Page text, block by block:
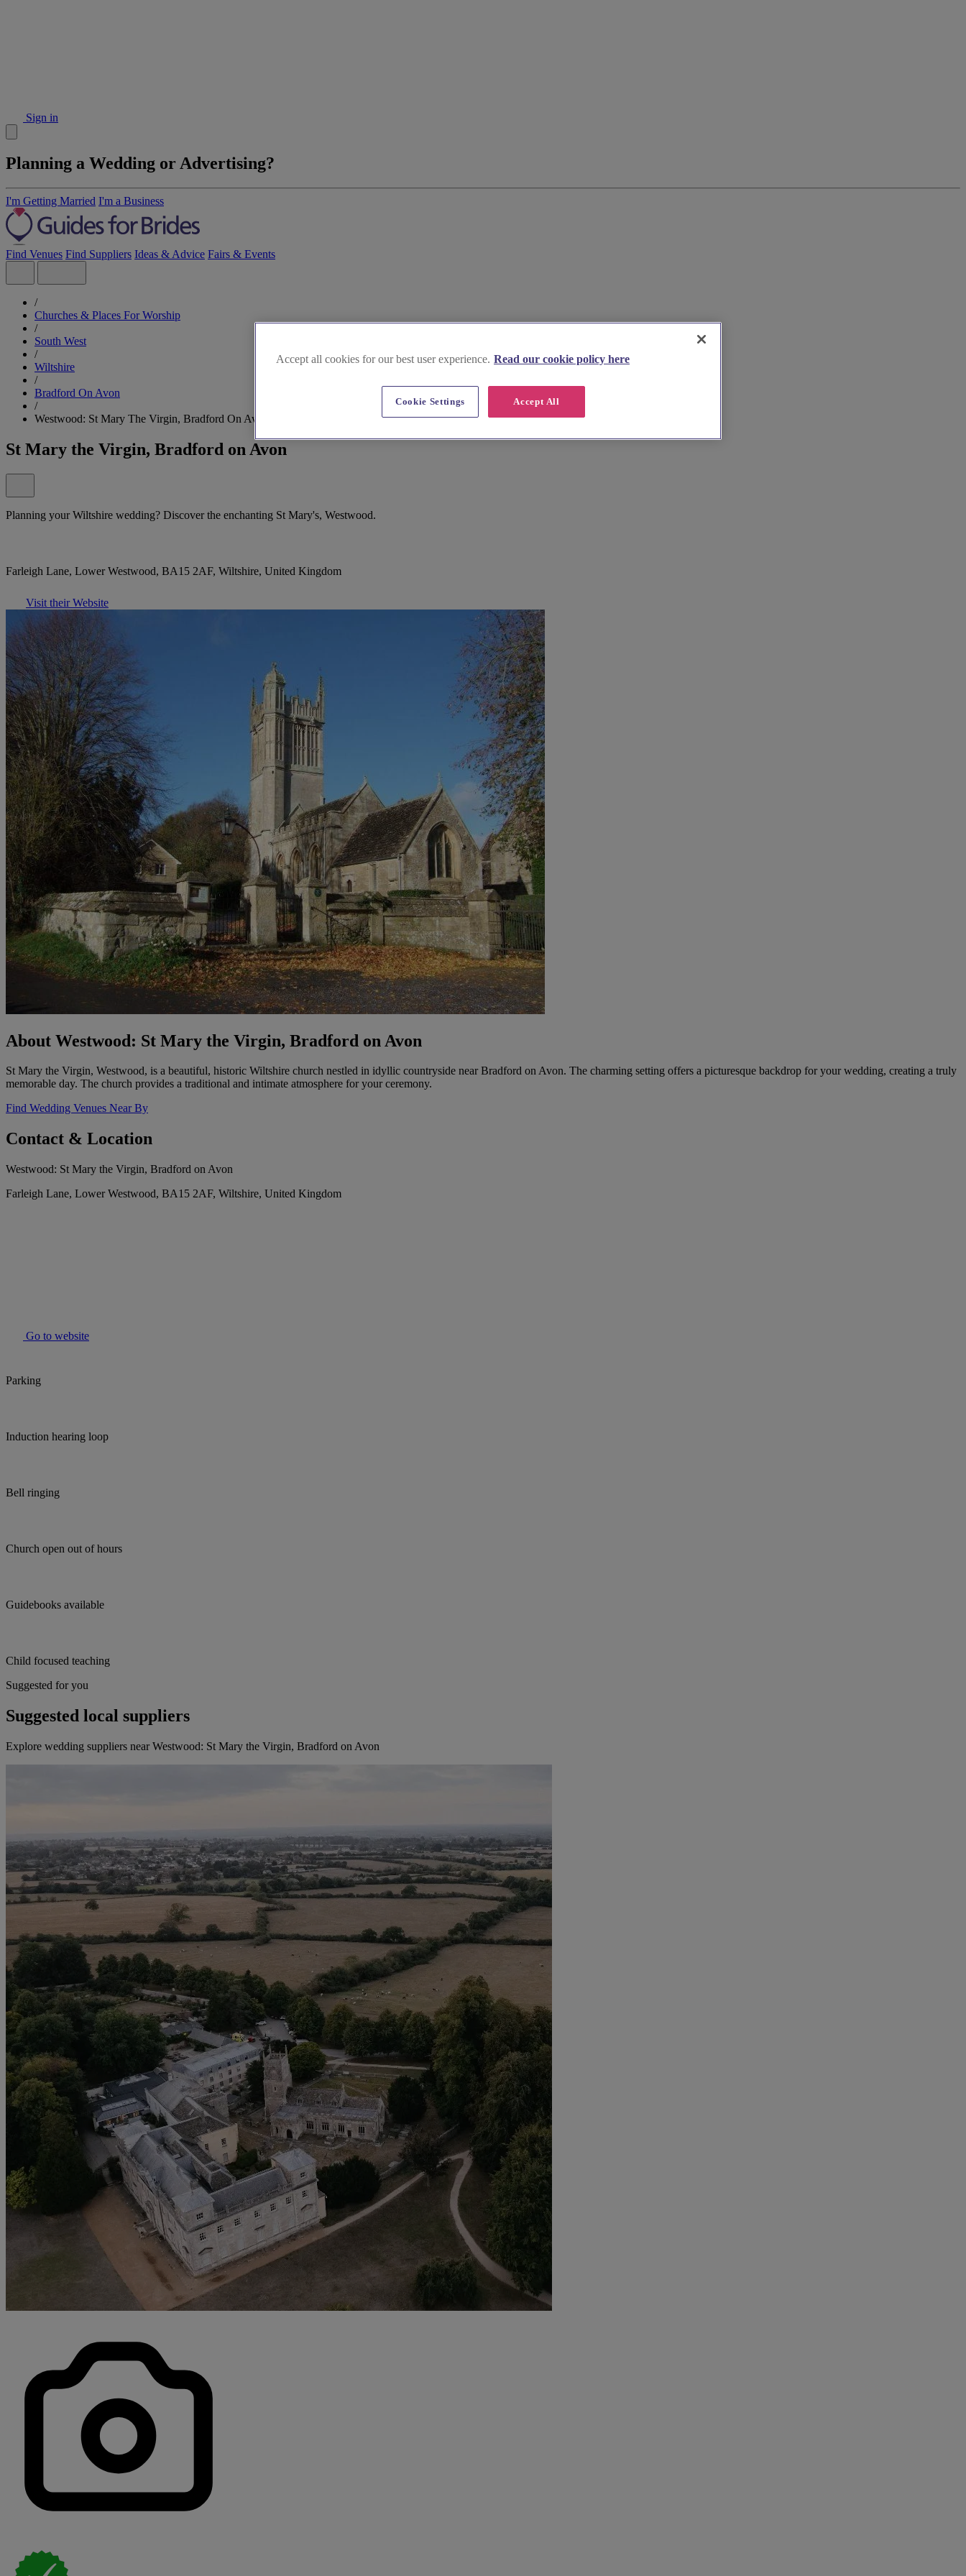
Sign in
Planning a Wedding or Advertising?
I'm Getting Married I'm a Business
Find Venues Find Suppliers Ideas & Advice Fairs & Events
/
Churches & Places For Worship
/
South West
/
Wiltshire
/
Bradford On Avon
/
Westwood: St Mary The Virgin, Bradford On Avon
St Mary the Virgin, Bradford on Avon
Planning your Wiltshire wedding? Discover the enchanting St Mary's, Westwood.
Farleigh Lane, Lower Westwood, BA15 2AF, Wiltshire, United Kingdom
Visit their Website
About Westwood: St Mary the Virgin, Bradford on Avon
St Mary the Virgin, Westwood, is a beautiful, historic Wiltshire church nestled in idyllic countryside near Bradford on Avon. The charming setting offers a picturesque backdrop for your wedding, creating a truly
memorable day. The church provides a traditional and intimate atmosphere for your ceremony.
Find Wedding Venues Near By
Contact & Location
Westwood: St Mary the Virgin, Bradford on Avon
Farleigh Lane, Lower Westwood, BA15 2AF, Wiltshire, United Kingdom
Go to website
Parking
Induction hearing loop
Bell ringing
Church open out of hours
Guidebooks available
Child focused teaching
Suggested for you
Suggested local suppliers
Explore wedding suppliers near Westwood: St Mary the Virgin, Bradford on Avon
Accept all cookies for our best user experience. Read our cookie policy here
Accept All
Cookie Settings